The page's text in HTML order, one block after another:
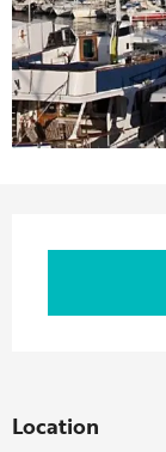
Location